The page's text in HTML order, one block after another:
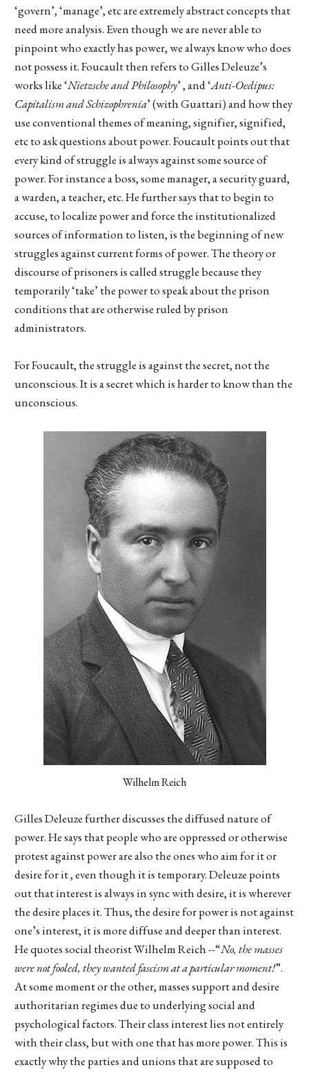
‘govern’, ‘manage’, etc are extremely abstract concepts that
need more analysis. Even though we are never able to
pinpoint who exactly has power, we always know who does
not possess it. Foucault then refers to Gilles Deleuze’s
works like ‘Nietzsche and Philosophy’ , and ‘Anti-Oedipus:
Capitalism and Schizophrenia’ (with Guattari) and how they
use conventional themes of meaning, signifier, signified,
etc to ask questions about power. Foucault points out that
every kind of struggle is always against some source of
power. For instance a boss, some manager, a security guard,
a warden, a teacher, etc. He further says that to begin to
accuse, to localize power and force the institutionalized
sources of information to listen, is the beginning of new
struggles against current forms of power. The theory or
discourse of prisoners is called struggle because they
temporarily ‘take’ the power to speak about the prison
conditions that are otherwise ruled by prison
administrators.
For Foucault, the struggle is against the secret, not the
unconscious. It is a secret which is harder to know than the
unconscious.
Wilhelm Reich
Gilles Deleuze further discusses the diffused nature of
power. He says that people who are oppressed or otherwise
protest against power are also the ones who aim for it or
desire for it , even though it is temporary. Deleuze points
out that interest is always in sync with desire, it is wherever
the desire places it. Thus, the desire for power is not against
one’s interest, it is more diffuse and deeper than interest.
He quotes social theorist Wilhelm Reich --“No, the masses
were not fooled, they wanted fascism at a particular moment!”.
At some moment or the other, masses support and desire
authoritarian regimes due to underlying social and
psychological factors. Their class interest lies not entirely
with their class, but with one that has more power. This is
exactly why the parties and unions that are supposed to